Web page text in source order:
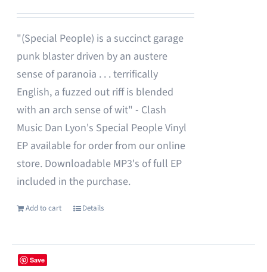
"(Special People) is a succinct garage
punk blaster driven by an austere
sense of paranoia . . . terrifically
English, a fuzzed out riff is blended
with an arch sense of wit" - Clash
Music Dan Lyon's Special People Vinyl
EP available for order from our online
store. Downloadable MP3's of full EP
included in the purchase.
Add to cart Details
Save